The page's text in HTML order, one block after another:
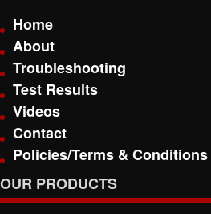
Home
About
Troubleshooting
Test Results
Videos
Contact
Policies/Terms & Conditions
OUR PRODUCTS